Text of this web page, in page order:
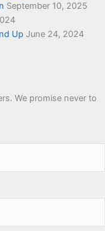
September 10, 2025
Up June 24, 2024
We promise never to